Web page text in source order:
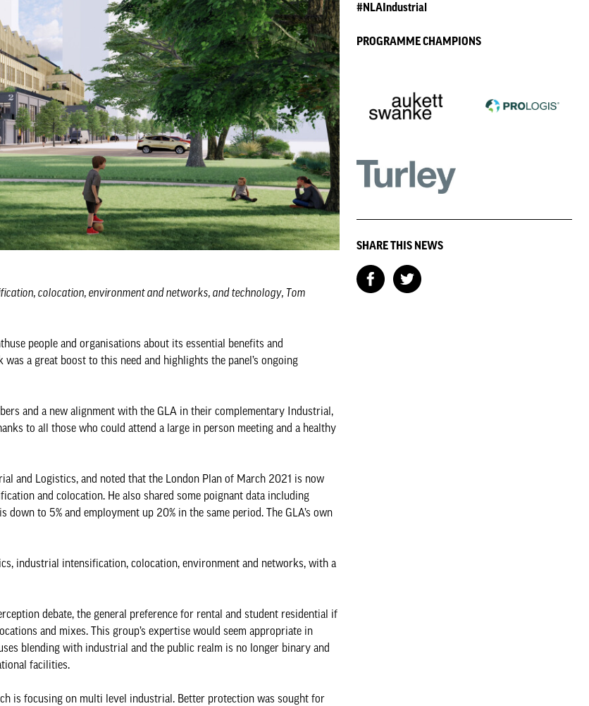
colocation, environment and networks, and technology, Tom
people and organisations about its essential benefits and
a great boost to this need and highlights the panel’s ongoing
and a new alignment with the GLA in their complementary Industrial,
to all those who could attend a large in person meeting and a healthy
and Logistics, and noted that the London Plan of March 2021 is now
and colocation. He also shared some poignant data including
to 5% and employment up 20% in the same period. The GLA’s own
industrial intensification, colocation, environment and networks, with a
debate, the general preference for rental and student residential if
and mixes. This group’s expertise would seem appropriate in
blending with industrial and the public realm is no longer binary and
facilities.
is focusing on multi level industrial. Better protection was sought for
#NLAIndustrial
PROGRAMME CHAMPIONS
SHARE THIS NEWS